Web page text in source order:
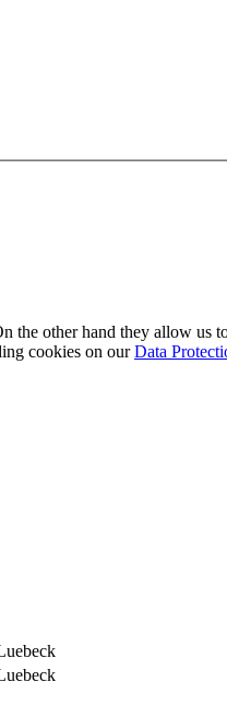
the other hand they allow us
cookies on ourData